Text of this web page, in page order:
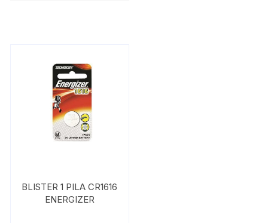
BLISTER 1 PILA CR1616
ENERGIZER